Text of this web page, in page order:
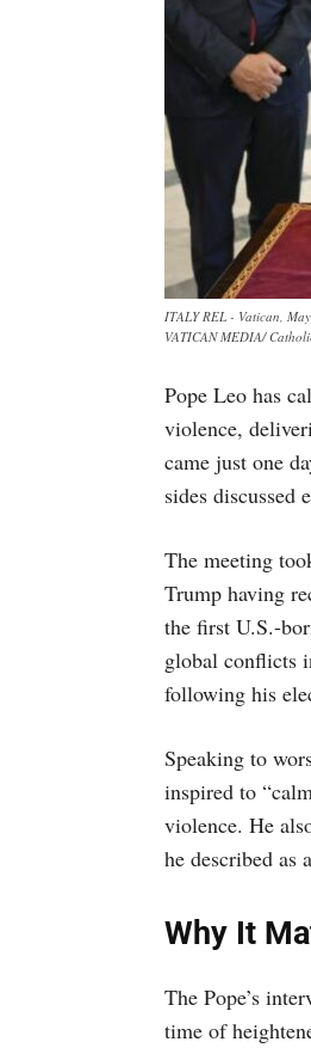
ITALY REL - Vatican,
VATICAN MEDIA/
Pope Leo has
violence,
came just one
sides discussed
The meeting
Trump having
the first U.S.-
global conflicts
following his
Speaking to
inspired to
violence. He
he described as
Why It
The Pope’s
time of